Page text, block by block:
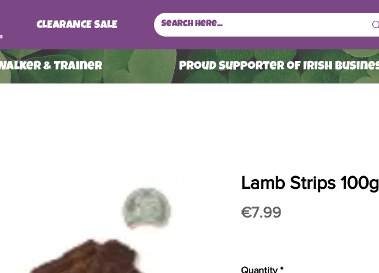
CLEARANCE SALE
& Trainer ProuD Supporter of Irish
Lamb Strips 100g
€7.99Price
Quantity *